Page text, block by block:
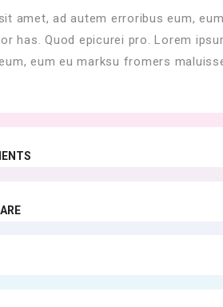
amet, ad autem erroribus eum,
has. Quod epicurei pro. Lorem
eum eu marksu fromers